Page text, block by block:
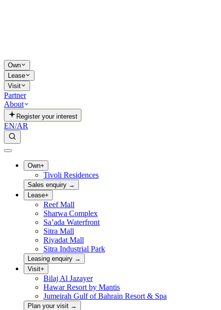
Own
Lease
Visit
Partner
About
Register your interest
EN/AR
Own+
Tivoli Residences
Sales enquiry →
Lease+
Reef Mall
Sharwa Complex
Sa’ada Waterfront
Sitra Mall
Riyadat Mall
Sitra Industrial Park
Leasing enquiry →
Visit+
Bilaj Al Jazayer
Hawar Resort by Mantis
Jumeirah Gulf of Bahrain Resort & Spa
Plan your visit →